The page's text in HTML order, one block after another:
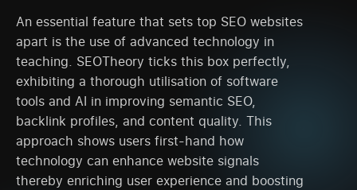
An essential feature that sets top SEO websites
apart is the use of advanced technology in
teaching. SEOTheory ticks this box perfectly,
exhibiting a thorough utilisation of software
tools and AI in improving semantic SEO,
backlink profiles, and content quality. This
approach shows users first-hand how
technology can enhance website signals
thereby enriching user experience and boosting